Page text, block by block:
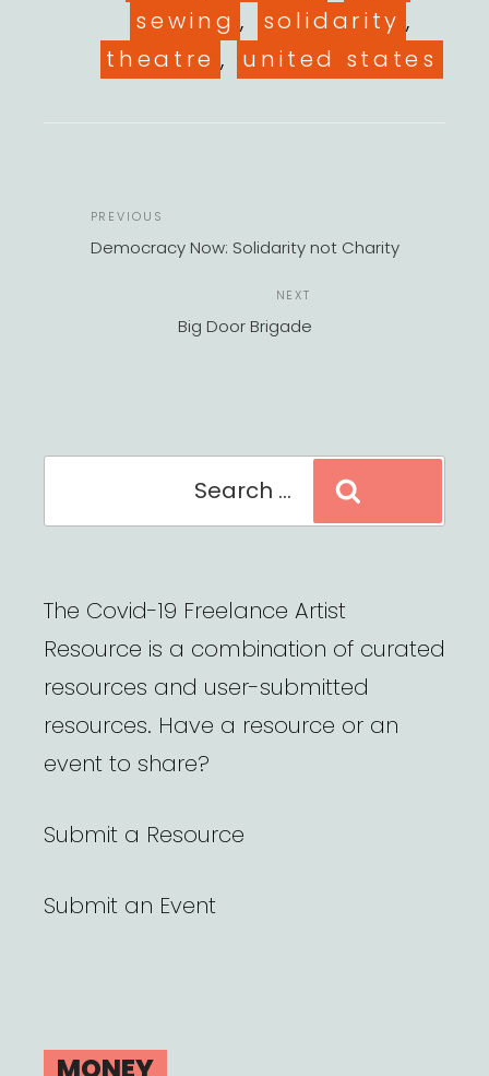
sewing , solidarity ,
theatre , united states
Previous
Post
PREVIOUS
Democracy Now: Solidarity not Charity
Post
NEXT
Big Door Brigade
The Covid-19 Freelance Artist
Resource is a combination of curated
resources and user-submitted
resources. Have a resource or an
event to share?
Submit a Resource
Submit an Event